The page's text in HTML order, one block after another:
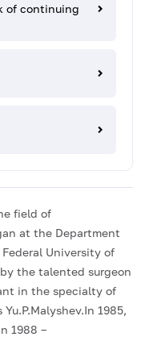
of continuing
field of
at the Department
University of
the talented surgeon
in the specialty of
1985,
1988 –